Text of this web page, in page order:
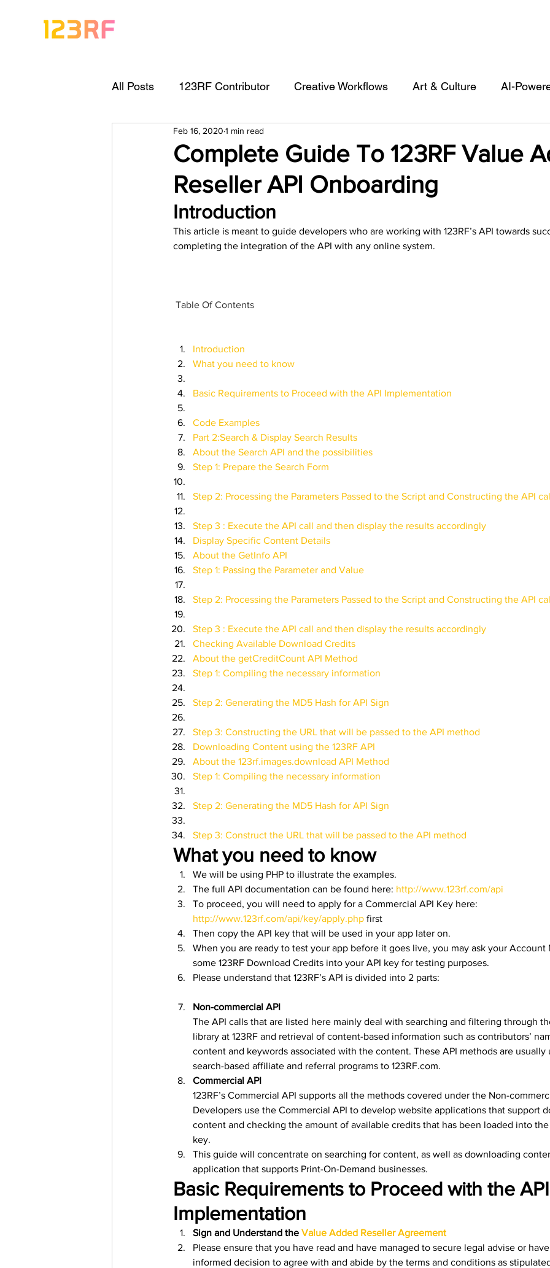
All Posts 123RF Contributor Creative Workflows Art & Culture AI-
Visual Content Tips Artist
Freebies Get Started As A Contributor Inspiration
Keywording Guide Legal Matters & Releases Marketing Top Stock
Complete Guide To 123RF Value
Reseller API Onboarding
Feb 16, 2020 1 min read
Introduction
This article is meant to guide developers who are working with 123RF’s API towards
completing the integration of the API with any online system.
Table Of Contents
Introduction
What you need to know
Basic Requirements to Proceed with the API Implementation
Code Examples
Part 2:Search & Display Search Results
About the Search API and the possibilities
Step 1: Prepare the Search Form
Step 2: Processing the Parameters Passed to the Script and Constructing the API
Step 3 : Execute the API call and then display the results accordingly
Display Specific Content Details
About the GetInfo API
Step 1: Passing the Parameter and Value
Step 2: Processing the Parameters Passed to the Script and Constructing the API
Step 3 : Execute the API call and then display the results accordingly
Checking Available Download Credits
About the getCreditCount API Method
Step 1: Compiling the necessary information
Step 2: Generating the MD5 Hash for API Sign
Step 3: Constructing the URL that will be passed to the API method
Downloading Content using the 123RF API
About the 123rf.images.download API Method
Step 1: Compiling the necessary information
Step 2: Generating the MD5 Hash for API Sign
Step 3: Construct the URL that will be passed to the API method
What you need to know
We will be using PHP to illustrate the examples.
The full API documentation can be found here: http://www.123rf.com/api
To proceed, you will need to apply for a Commercial API Key here:
http://www.123rf.com/api/key/apply.php first
Then copy the API key that will be used in your app later on.
When you are ready to test your app before it goes live, you may ask your
some 123RF Download Credits into your API key for testing purposes.
Please understand that 123RF’s API is divided into 2 parts:
Non-commercial API
The API calls that are listed here mainly deal with searching and filtering through
library at 123RF and retrieval of content-based information such as contributors’
content and keywords associated with the content. These API methods are
search-based affiliate and referral programs to 123RF.com.
Commercial API
123RF’s Commercial API supports all the methods covered under the Non-
Developers use the Commercial API to develop website applications that support
content and checking the amount of available credits that has been loaded into
key.
This guide will concentrate on searching for content, as well as downloading
application that supports Print-On-Demand businesses.
Basic Requirements to Proceed with the
Implementation
Sign and Understand the Value Added Reseller Agreement
Please ensure that you have read and have managed to secure legal advise or
informed decision to agree with and abide by the terms and conditions as